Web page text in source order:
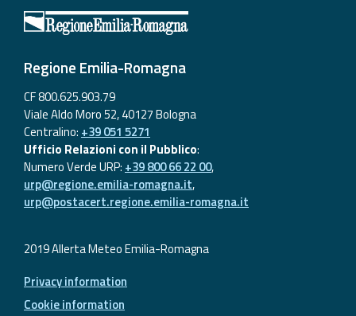
Regione Emilia-Romagna
CF 800.625.903.79
Viale Aldo Moro 52, 40127 Bologna
Centralino: +39 051 5271
Ufficio Relazioni con il Pubblico:
Numero Verde URP: +39 800 66 22 00,
urp@regione.emilia-romagna.it,
urp@postacert.regione.emilia-romagna.it
2019 Allerta Meteo Emilia-Romagna
Privacy information
Cookie information